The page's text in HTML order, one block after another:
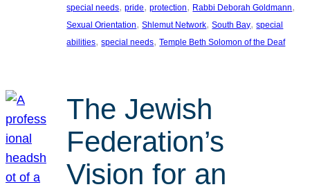
special needs, pride, protection, Rabbi Deborah Goldmann
Sexual Orientation, Shlemut Network, South Bay, special
abilities, special needs, Temple Beth Solomon of the Deaf
The Jewish
Federation’s
Vision for an